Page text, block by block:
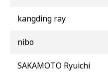
kangding ray
nibo
SAKAMOTO Ryuichi